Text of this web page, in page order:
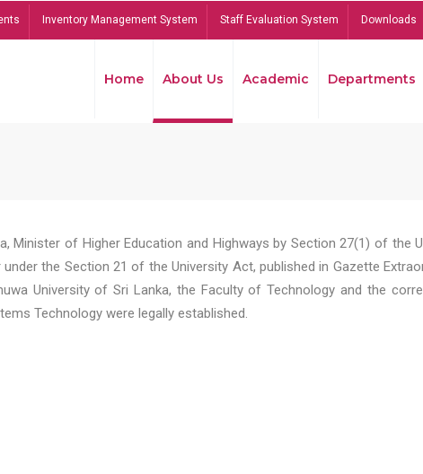
Inventory Management System Staff Evaluation System Downloads
Home About Us Academic Departments
Minister of Higher Education and Highways by Section 27(1) of the
the Section 21 of the University Act, published in Gazette
University of Sri Lanka, the Faculty of Technology and the
Technology were legally established.